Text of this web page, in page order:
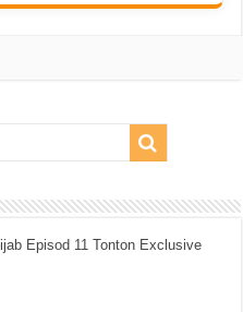
Episod 11 Tonton Exclusive